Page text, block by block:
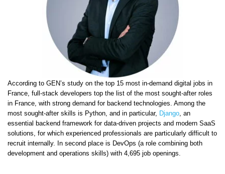
According to GEN’s study on the top 15 most in-demand digital jobs in
France, full-stack developers top the list of the most sought-after roles
in France, with strong demand for backend technologies. Among the
most sought-after skills is Python, and in particular, Django, an
essential backend framework for data-driven projects and modern SaaS
solutions, for which experienced professionals are particularly difficult to
recruit internally. In second place is DevOps (a role combining both
development and operations skills) with 4,695 job openings.